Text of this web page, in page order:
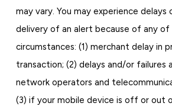
may vary. You may experience delays
delivery of an alert because of any
circumstances: (1) merchant delay in
transaction; (2) delays and/or
network operators and
(3) if your mobile device is off or out